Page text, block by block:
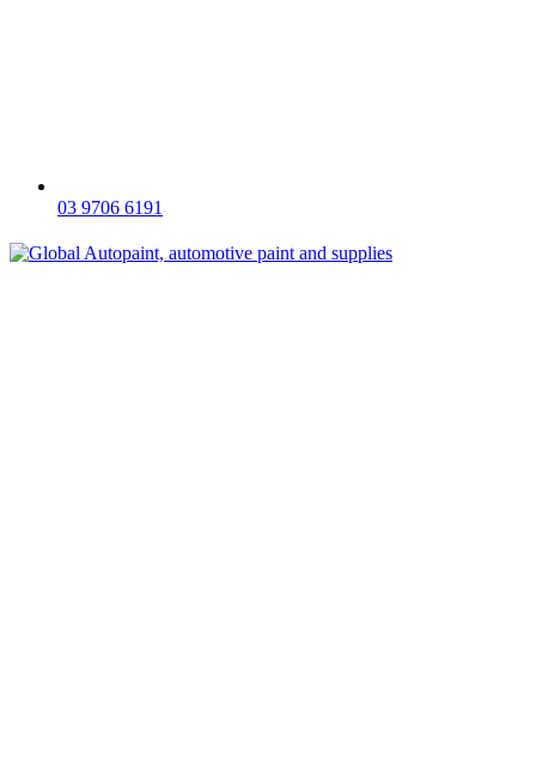
03 9706 6191